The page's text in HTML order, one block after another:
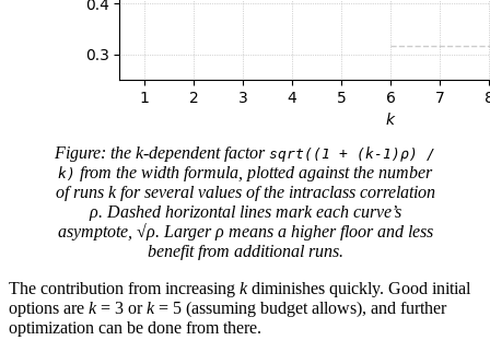
Figure: the k-dependent factor sqrt((1 + (k-1)ρ) /
k) from the width formula, plotted against the number
of runs k for several values of the intraclass correlation
ρ. Dashed horizontal lines mark each curve’s
asymptote, √ρ. Larger ρ means a higher floor and less
benefit from additional runs.
The contribution from increasing kdiminishes quickly. Good initial
options are k= 3 ork= 5 (assuming budget allows), and further
optimization can be done from there.